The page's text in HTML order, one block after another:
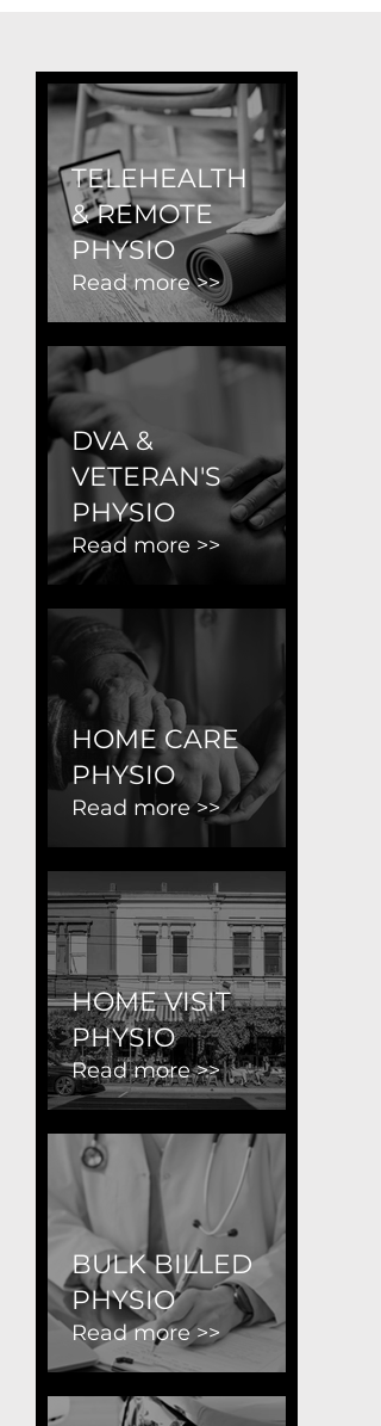
TELEHEALTH
& REMOTE
PHYSIO
Read more >>
DVA &
VETERAN'S
PHYSIO
Read more >>
HOME CARE
PHYSIO
Read more >>
HOME VISIT
PHYSIO
Read more >>
BULK BILLED
PHYSIO
Read more >>